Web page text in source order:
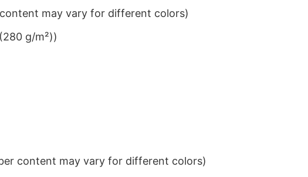
may vary for different colors)
g/m²))
content may vary for different colors)